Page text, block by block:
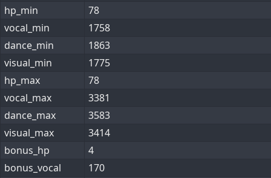
hp_min
78
vocal_min
1758
dance_min
1863
visual_min
1775
hp_max
78
vocal_max
3381
dance_max
3583
visual_max
3414
bonus_hp
4
bonus_vocal
170